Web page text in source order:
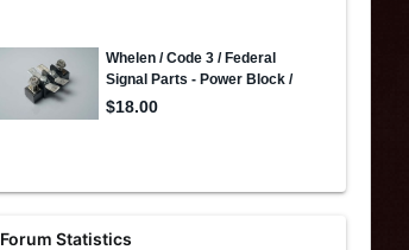
Forum Statistics